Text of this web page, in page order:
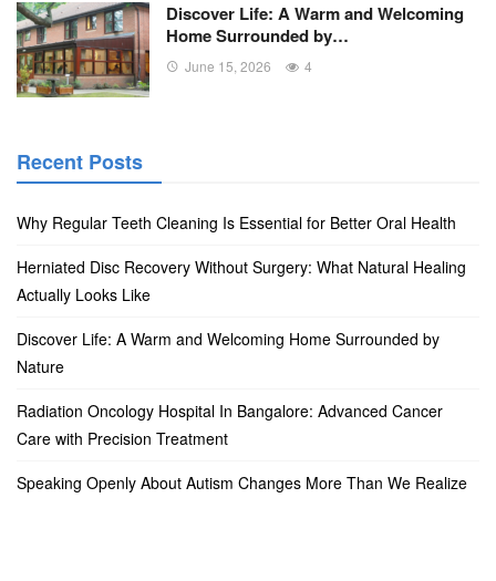
Discover Life: A Warm and Welcoming
Home Surrounded by…
June 15, 2026 4
Recent Posts
Why Regular Teeth Cleaning Is Essential for Better Oral Health
Herniated Disc Recovery Without Surgery: What Natural Healing
Actually Looks Like
Discover Life: A Warm and Welcoming Home Surrounded by
Nature
Radiation Oncology Hospital In Bangalore: Advanced Cancer
Care with Precision Treatment
Speaking Openly About Autism Changes More Than We Realize